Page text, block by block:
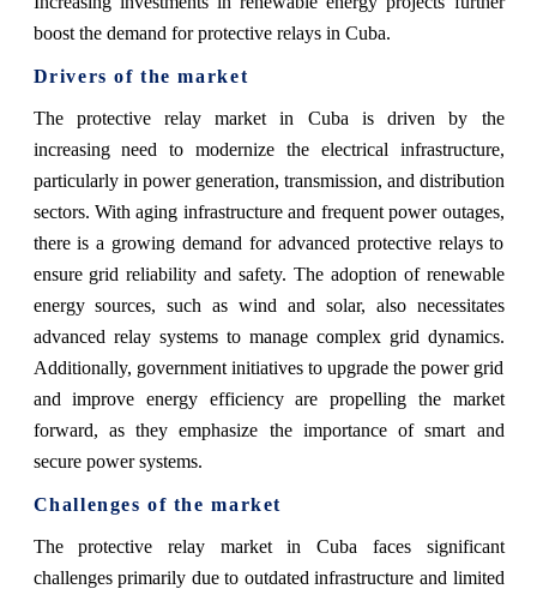
boost the demand for protective relays in Cuba.
Drivers of the market
The protective relay market in Cuba is driven by the
increasing need to modernize the electrical infrastructure,
particularly in power generation, transmission, and distribution
sectors. With aging infrastructure and frequent power outages,
there is a growing demand for advanced protective relays to
ensure grid reliability and safety. The adoption of renewable
energy sources, such as wind and solar, also necessitates
advanced relay systems to manage complex grid dynamics.
Additionally, government initiatives to upgrade the power grid
and improve energy efficiency are propelling the market
forward, as they emphasize the importance of smart and
secure power systems.
Challenges of the market
The protective relay market in Cuba faces significant
challenges primarily due to outdated infrastructure and limited